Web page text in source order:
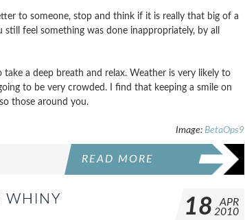
to someone, stop and think if it is really that big of a
feel something was done inappropriately, by all
a deep breath and relax. Weather is very likely to
to be very crowded. I find that keeping a smile on
those around you.
Image: BetaOps9
READ MORE
WHINY
18
APR
2010